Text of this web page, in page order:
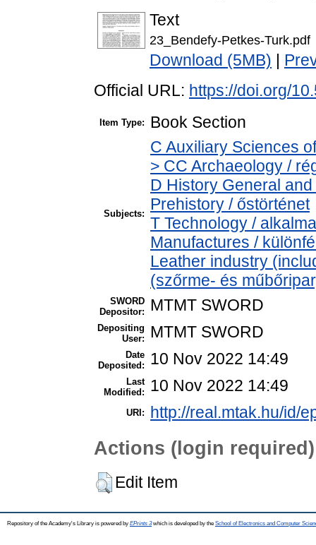
Text
23_Bendefy-Petkes-Turk.pdf
Download (5MB)
Official URL: https://doi.org/
Item Type: Book Section
Subjects:
C Auxiliary Sciences
> CC Archaeology /
D History General
Prehistory / őstörténet
T Technology /
Manufactures /
Leather industry
(szőrme- és
SWORD
Depositor:
MTMT SWORD
Depositing
User:
MTMT SWORD
Date
Deposited:
10 Nov 2022 14:49
Last
Modified:
10 Nov 2022 14:49
URI: http://real.mtak.hu/id/
Actions (login required)
Edit Item
Repository of the Academy's Library is powered by EPrints 3which is developed by the School of Electronics and Computer